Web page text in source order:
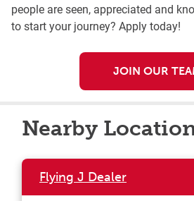
people are seen, appreciated and
to start your journey? Apply today!
JOIN OUR
Nearby
Flying J Dealer